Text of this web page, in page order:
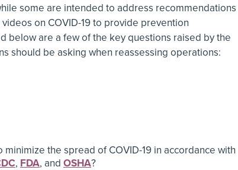
some are intended to address recommendations
on COVID-19 to provide prevention
below are a few of the key questions raised by the
should be asking when reassessing operations:
the spread of COVID-19 in accordance with
, FDA, and OSHA?